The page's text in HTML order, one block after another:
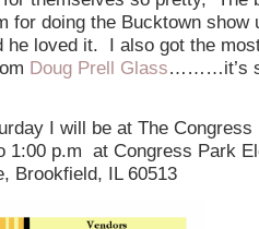
for doing the Bucktown
he loved it. I also got the
Doug Prell Glass………it’s
I will be at The
1:00 p.m at Congress Park
Brookfield, IL 60513